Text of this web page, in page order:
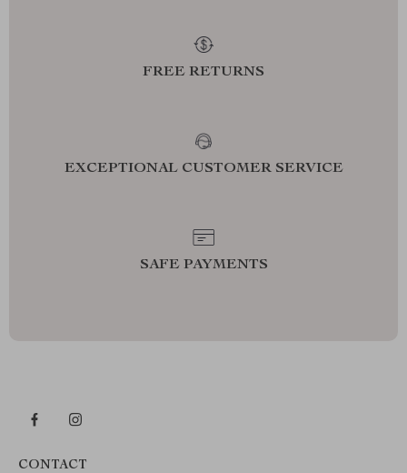
FREE RETURNS
EXCEPTIONAL CUSTOMER SERVICE
SAFE PAYMENTS
CONTACT